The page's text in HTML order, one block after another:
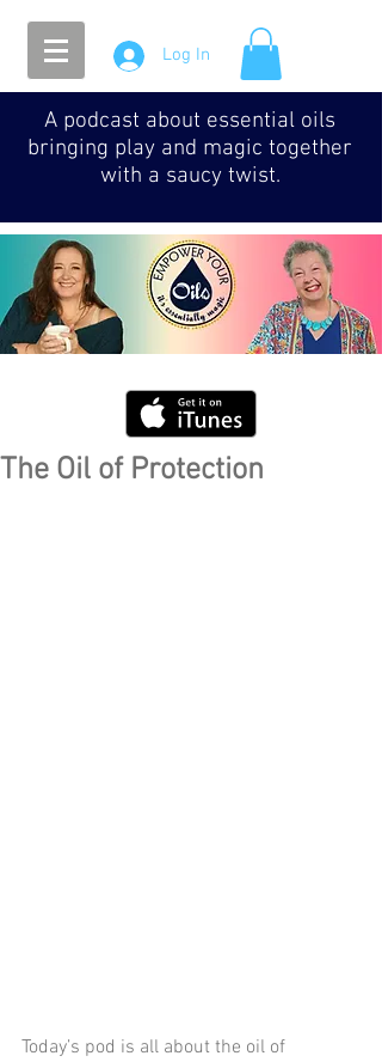
Log In
A podcast about essential oils
bringing play and magic together
with a saucy twist.
The Oil of Protection
Today’s pod is all about the oil of